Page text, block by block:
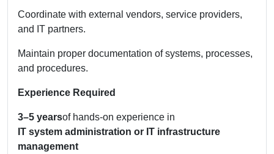
Coordinate with external vendors, service providers,
and IT partners.
Maintain proper documentation of systems, processes,
and procedures.
Experience Required
3–5 yearsof hands-on experience in
IT system administration or IT infrastructure
management